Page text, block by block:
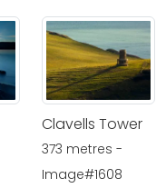
Clavells Tower
373 metres -
Image#1608